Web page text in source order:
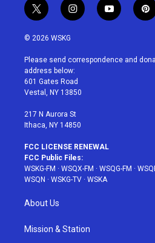
t
w
i
t
e
r
i
n
a
g
r
a
y
o
u
p
i
e
© 2026 WSKG
Please send correspondence and
address below:
601 Gates Road
Vestal, NY 13850
217 N Aurora St
Ithaca, NY 14850
FCC LICENSE RENEWAL
FCC Public Files:
WSKG-FM · WSQX-FM · WSQG-FM ·
WSQN · WSKG-TV · WSKA
About Us
Mission & Station